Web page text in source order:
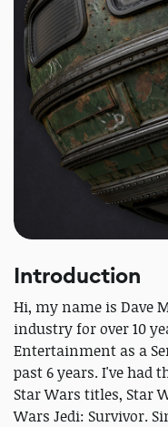
Introduction
Hi, my name is Dave
industry for over 10
Entertainment as a
past 6 years. I've had
Star Wars titles, Star
Wars Jedi: Survivor.